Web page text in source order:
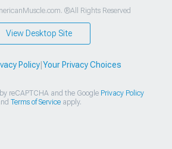
®All Rights Reserved
View Desktop Site
Policy| Your Privacy Choices
reCAPTCHA and the Google Privacy Policy
Terms of Serviceapply.